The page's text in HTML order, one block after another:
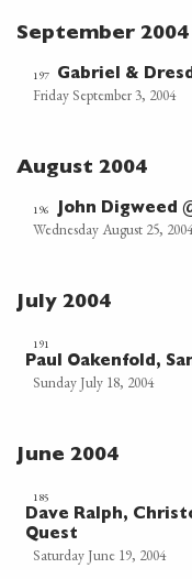
September 2004
197 Gabriel &
Friday September 3, 2004
August 2004
196 John Digweed
Wednesday August 25,
July 2004
191
Paul Oakenfold,
Sunday July 18, 2004
June 2004
185
Dave Ralph,
Quest
Saturday June 19, 2004